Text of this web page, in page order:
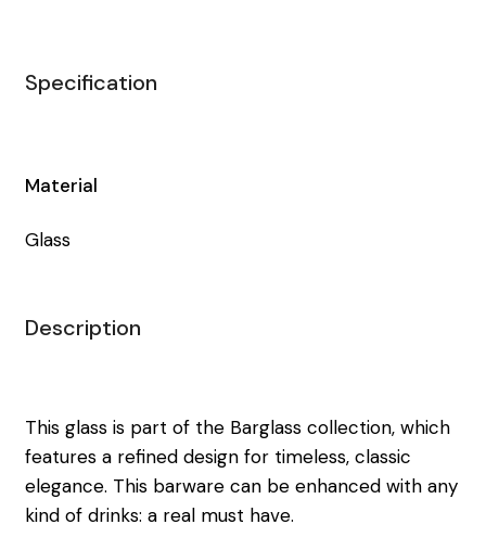
Specification
Material
Glass
Description
This glass is part of the Barglass collection, which
features a refined design for timeless, classic
elegance. This barware can be enhanced with any
kind of drinks: a real must have.